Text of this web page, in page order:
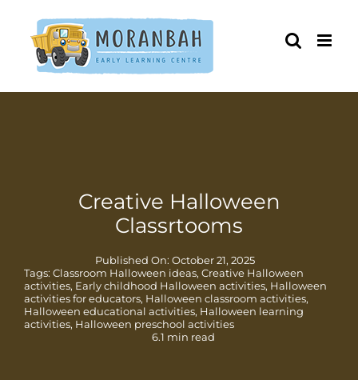
content
Creative Halloween
Classrtooms
Published On: October 21, 2025
Tags: Classroom Halloween ideas, Creative Halloween
activities, Early childhood Halloween activities, Halloween
activities for educators, Halloween classroom activities,
Halloween educational activities, Halloween learning
activities, Halloween preschool activities
6.1 min read